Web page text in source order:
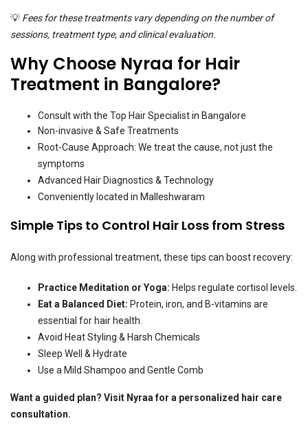
💡 Fees for these treatments vary depending on the number of
sessions, treatment type, and clinical evaluation.
Why Choose Nyraa for Hair
Treatment in Bangalore?
Consult with the Top Hair Specialist in Bangalore
Non-invasive & Safe Treatments
Root-Cause Approach: We treat the cause, not just the
symptoms
Advanced Hair Diagnostics & Technology
Conveniently located in Malleshwaram
Simple Tips to Control Hair Loss from Stress
Along with professional treatment, these tips can boost recovery:
Practice Meditation or Yoga: Helps regulate cortisol levels.
Eat a Balanced Diet: Protein, iron, and B-vitamins are
essential for hair health.
Avoid Heat Styling & Harsh Chemicals
Sleep Well & Hydrate
Use a Mild Shampoo and Gentle Comb
Want a guided plan? Visit Nyraa for a personalized hair care
consultation.